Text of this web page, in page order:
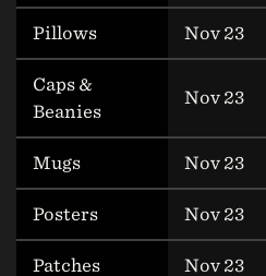
Pillows Nov 23
Caps &
Beanies
Nov 23
Mugs Nov 23
Posters Nov 23
Patches Nov 23